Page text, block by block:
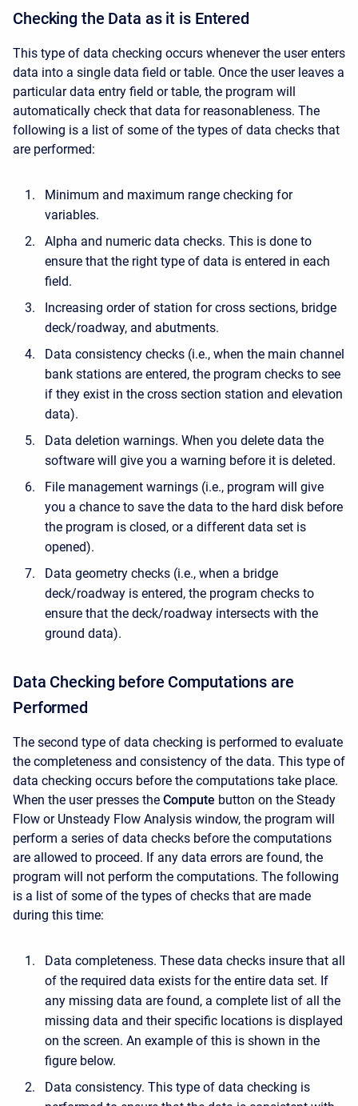
Checking the Data as it is Entered
This type of data checking occurs whenever the user enters
data into a single data field or table. Once the user leaves a
particular data entry field or table, the program will
automatically check that data for reasonableness. The
following is a list of some of the types of data checks that
are performed:
Minimum and maximum range checking for
variables.
Alpha and numeric data checks. This is done to
ensure that the right type of data is entered in each
field.
Increasing order of station for cross sections, bridge
deck/roadway, and abutments.
Data consistency checks (i.e., when the main channel
bank stations are entered, the program checks to see
if they exist in the cross section station and elevation
data).
Data deletion warnings. When you delete data the
software will give you a warning before it is deleted.
File management warnings (i.e., program will give
you a chance to save the data to the hard disk before
the program is closed, or a different data set is
opened).
Data geometry checks (i.e., when a bridge
deck/roadway is entered, the program checks to
ensure that the deck/roadway intersects with the
ground data).
Data Checking before Computations are
Performed
The second type of data checking is performed to evaluate
the completeness and consistency of the data. This type of
data checking occurs before the computations take place.
When the user presses the Compute button on the Steady
Flow or Unsteady Flow Analysis window, the program will
perform a series of data checks before the computations
are allowed to proceed. If any data errors are found, the
program will not perform the computations. The following
is a list of some of the types of checks that are made
during this time:
Data completeness. These data checks insure that all
of the required data exists for the entire data set. If
any missing data are found, a complete list of all the
missing data and their specific locations is displayed
on the screen. An example of this is shown in the
figure below.
Data consistency. This type of data checking is